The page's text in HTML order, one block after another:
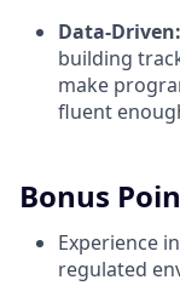
Data-Driven:
building
make
fluent
Bonus
Experience
regulated